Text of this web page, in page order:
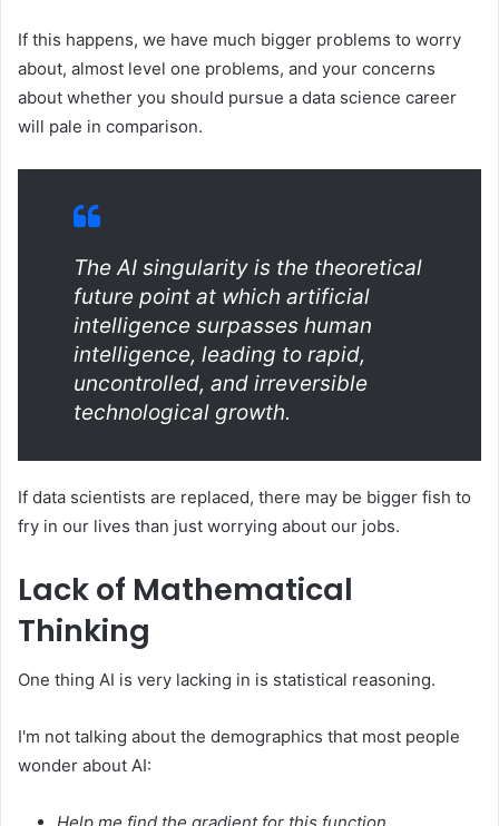
If this happens, we have much bigger problems to worry
about, almost level one problems, and your concerns
about whether you should pursue a data science career
will pale in comparison.
The AI ​​singularity is the theoretical
future point at which artificial
intelligence surpasses human
intelligence, leading to rapid,
uncontrolled, and irreversible
technological growth.
If data scientists are replaced, there may be bigger fish to
fry in our lives than just worrying about our jobs.
Lack of Mathematical
Thinking
One thing AI is very lacking in is statistical reasoning.
I'm not talking about the demographics that most people
wonder about AI: